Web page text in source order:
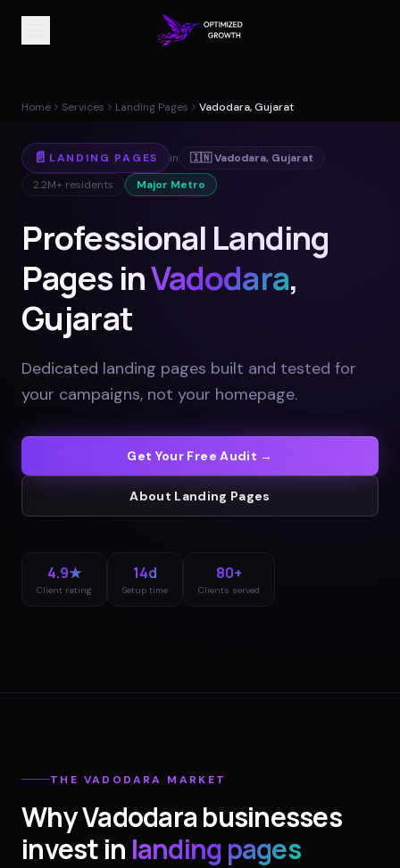
Home Services Landing Pages Vadodara, Gujarat
📄 LANDING PAGES in 🇮🇳 Vadodara, Gujarat
2.2M+ residents Major Metro
Professional Landing
Pages inVadodara,
Gujarat
Dedicated landing pages built and tested for
your campaigns, not your homepage.
Get Your Free Audit →
About Landing Pages
4.9★
Client rating
14d
Setup time
80+
Clients served
THE VADODARA MARKET
WhyVadodarabusinesses
invest in landing pages